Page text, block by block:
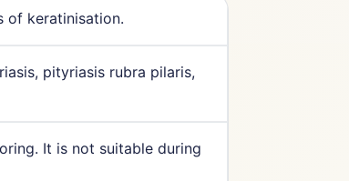
of keratinisation.
pityriasis rubra pilaris,
It is not suitable during